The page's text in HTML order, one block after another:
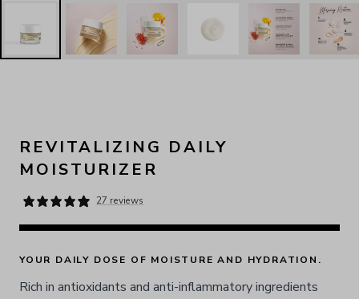
REVITALIZING DAILY
MOISTURIZER
27 reviews
YOUR DAILY DOSE OF MOISTURE AND HYDRATION.
Rich in antioxidants and anti-inflammatory ingredients